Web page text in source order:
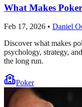
What Makes
Feb 17, 2026 • Daniel
Discover what makes
psychology, strategy,
the long run.
Poker